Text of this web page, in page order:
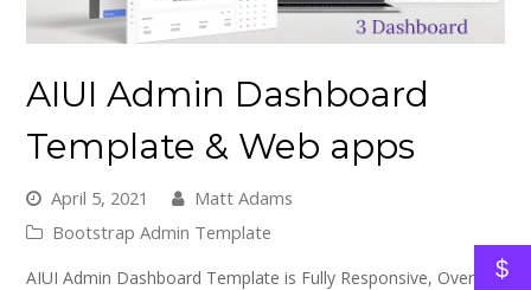
AIUI Admin Dashboard
Template & Web apps
April 5, 2021
Matt Adams
Bootstrap Admin Template
AIUI Admin Dashboard Template is Fully Responsive, Over
$